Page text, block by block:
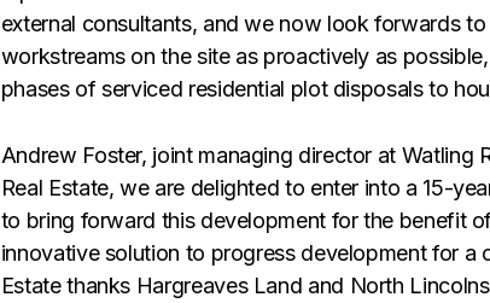
external consultants, and we now look forwards
workstreams on the site as proactively as
phases of serviced residential plot disposals to
Andrew Foster, joint managing director at Watling
Real Estate, we are delighted to enter into a 15-
to bring forward this development for the benefit
innovative solution to progress development for a
Estate thanks Hargreaves Land and North